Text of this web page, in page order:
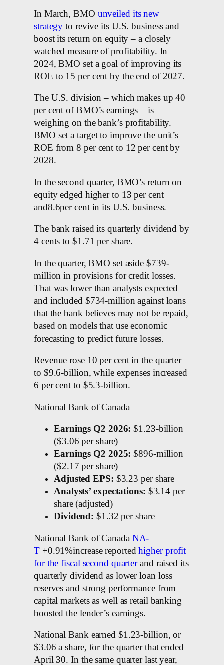
In March, BMO unveiled its new
strategy to revive its U.S. business and
boost its return on equity – a closely
watched measure of profitability. In
2024, BMO set a goal of improving its
ROE to 15 per cent by the end of 2027.
The U.S. division – which makes up 40
per cent of BMO’s earnings – is
weighing on the bank’s profitability.
BMO set a target to improve the unit’s
ROE from 8 per cent to 12 per cent by
2028.
In the second quarter, BMO’s return on
equity edged higher to 13 per cent
and8.6per cent in its U.S. business.
The bank raised its quarterly dividend by
4 cents to $1.71 per share.
In the quarter, BMO set aside $739-
million in provisions for credit losses.
That was lower than analysts expected
and included $734-million against loans
that the bank believes may not be repaid,
based on models that use economic
forecasting to predict future losses.
Revenue rose 10 per cent in the quarter
to $9.6-billion, while expenses increased
6 per cent to $5.3-billion.
National Bank of Canada
Earnings Q2 2026: $1.23-billion
($3.06 per share)
Earnings Q2 2025:$896-million
($2.17 per share)
Adjusted EPS: $3.23 per share
Analysts’ expectations: $3.14 per
share (adjusted)
Dividend: $1.32 per share
National Bank of Canada NA-
T+0.91%increase reportedhigher profit
for the fiscal second quarterand raised its
quarterly dividend as lower loan loss
reserves and strong performance from
capital markets as well as retail banking
boosted the lender’s earnings.
National Bank earned $1.23-billion, or
$3.06 a share, for the quarter that ended
April 30. In the same quarter last year,